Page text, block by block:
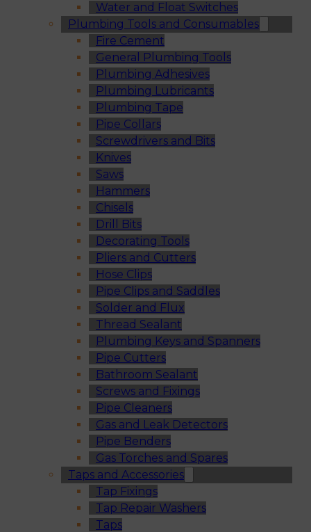
Water and Float Switches
Plumbing Tools and Consumables
Fire Cement
General Plumbing Tools
Plumbing Adhesives
Plumbing Lubricants
Plumbing Tape
Pipe Collars
Screwdrivers and Bits
Knives
Saws
Hammers
Chisels
Drill Bits
Decorating Tools
Pliers and Cutters
Hose Clips
Pipe Clips and Saddles
Solder and Flux
Thread Sealant
Plumbing Keys and Spanners
Pipe Cutters
Bathroom Sealant
Screws and Fixings
Pipe Cleaners
Gas and Leak Detectors
Pipe Benders
Gas Torches and Spares
Taps and Accessories
Tap Fixings
Tap Repair Washers
Taps